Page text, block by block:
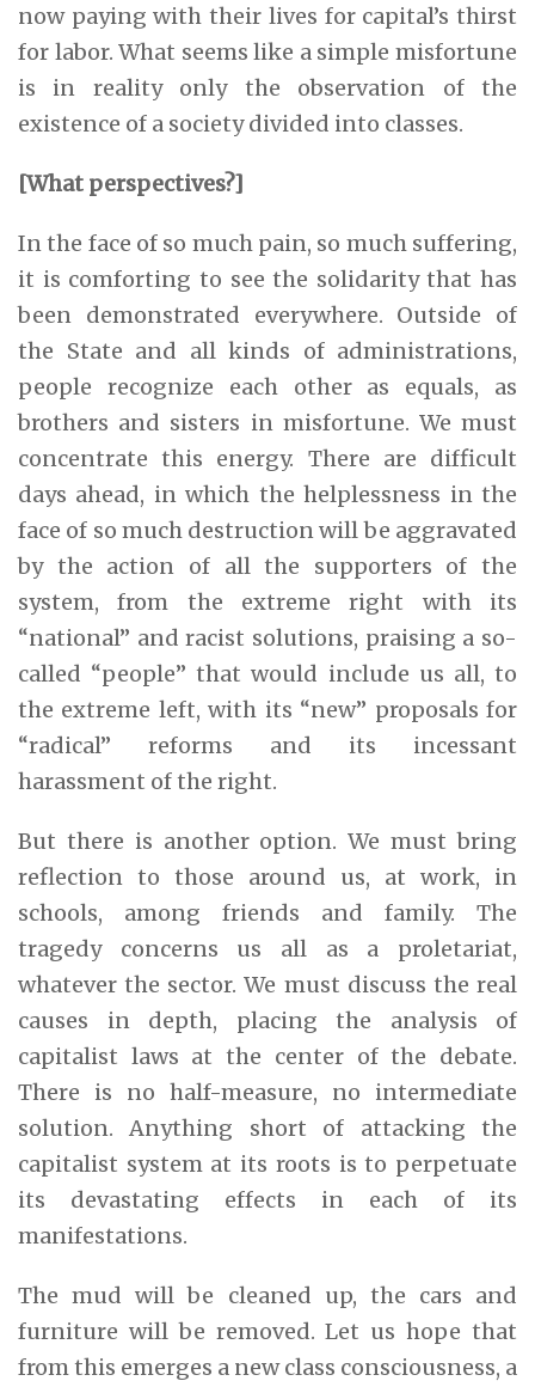
now paying with their lives for capital’s thirst
for labor. What seems like a simple misfortune
is in reality only the observation of the
existence of a society divided into classes.
[What perspectives?]
In the face of so much pain, so much suffering,
it is comforting to see the solidarity that has
been demonstrated everywhere. Outside of
the State and all kinds of administrations,
people recognize each other as equals, as
brothers and sisters in misfortune. We must
concentrate this energy. There are difficult
days ahead, in which the helplessness in the
face of so much destruction will be aggravated
by the action of all the supporters of the
system, from the extreme right with its
“national” and racist solutions, praising a so-
called “people” that would include us all, to
the extreme left, with its “new” proposals for
“radical” reforms and its incessant
harassment of the right.
But there is another option. We must bring
reflection to those around us, at work, in
schools, among friends and family. The
tragedy concerns us all as a proletariat,
whatever the sector. We must discuss the real
causes in depth, placing the analysis of
capitalist laws at the center of the debate.
There is no half-measure, no intermediate
solution. Anything short of attacking the
capitalist system at its roots is to perpetuate
its devastating effects in each of its
manifestations.
The mud will be cleaned up, the cars and
furniture will be removed. Let us hope that
from this emerges a new class consciousness, a